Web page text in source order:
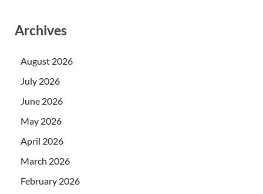
Archives
August 2026
July 2026
June 2026
May 2026
April 2026
March 2026
February 2026